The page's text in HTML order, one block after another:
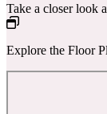
Take a closer look
Explore the Floor